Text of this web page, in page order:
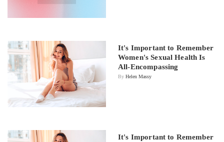
It's Important to Remember
Women's Sexual Health Is
All-Encompassing
By Helen Massy
It's Important to Remember